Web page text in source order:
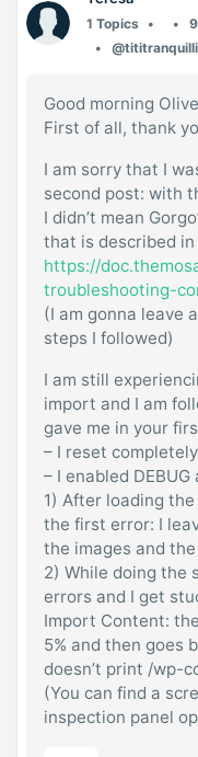
1 Topics
Good morning
First of all, thank
I am sorry that I
second post: with
I didn’t mean
that is described
https://
troubleshooting-
(I am gonna leave
steps I followed)
I am still
import and I am
gave me in your
– I reset
– I enabled
1) After loading
the first error: I
the images and
2) While doing the
errors and I get
Import Content:
5% and then goes
doesn’t print /wp-
(You can find a
inspection panel